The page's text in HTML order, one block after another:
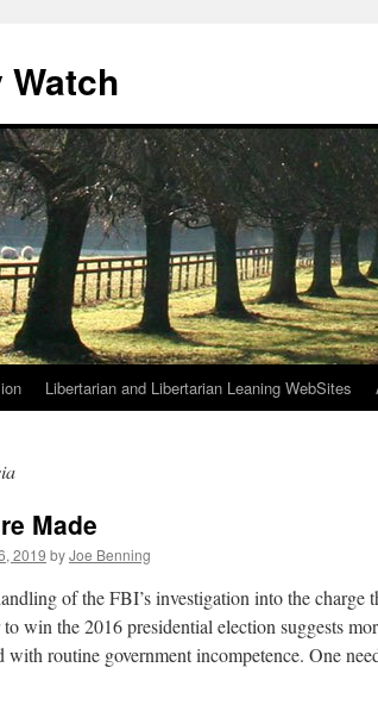
Libertarian and Libertarian Leaning WebSites
Made
2019 byJoe Benning
of the FBI’s investigation into the charge
win the 2016 presidential election suggests
with routine government incompetence. One